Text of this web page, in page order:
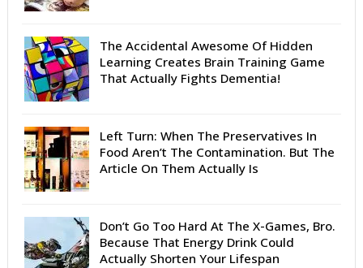
The Accidental Awesome Of Hidden
Learning Creates Brain Training Game
That Actually Fights Dementia!
Left Turn: When The Preservatives In
Food Aren’t The Contamination. But The
Article On Them Actually Is
Don’t Go Too Hard At The X-Games, Bro.
Because That Energy Drink Could
Actually Shorten Your Lifespan